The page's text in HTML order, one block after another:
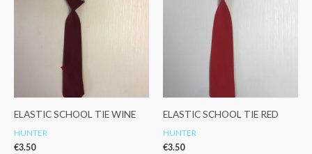
ELASTIC SCHOOL TIE WINE
HUNTER
€3.50
ELASTIC SCHOOL TIE RED
HUNTER
€3.50